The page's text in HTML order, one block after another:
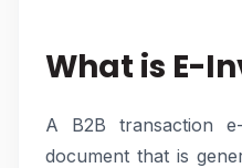
What is E-
A B2B transaction
document that is